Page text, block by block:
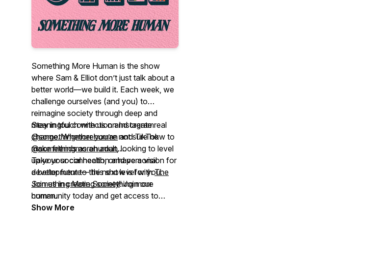
Something More Human is the show
where Sam & Elliot don’t just talk about a
better world—we build it. Each week, we
challenge ourselves (and you) to
reimagine society through deep and
meaningful connection and create real
change. Whether you’re not sure how to
make friends as an adult, looking to level
up your social health, or have a vision for
a better future— this show is for you.
Join us in creating something more
human.
Stay in touch with us on Instagram
@somethingmorehumanand TikTok
@somethingmorehuman.
Take your connection and personal
development to the next level withThe
Something More Society! Join our
community today and get access to
exclusive content, community chat
Show More